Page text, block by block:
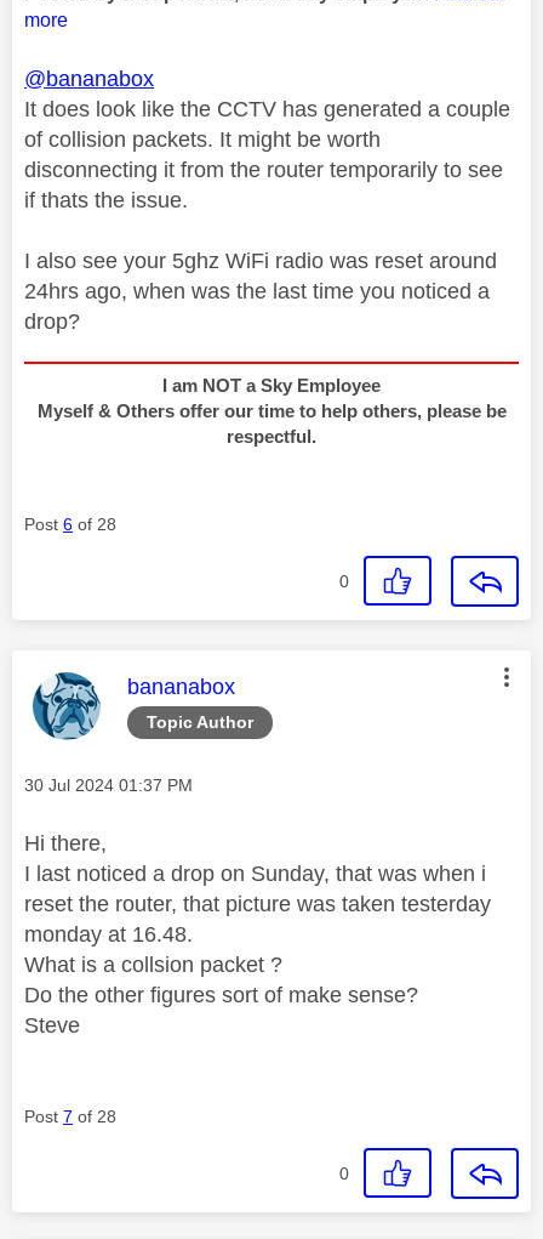
more
@bananabox
It does look like the CCTV has generated a couple
of collision packets. It might be worth
disconnecting it from the router temporarily to see
if thats the issue.
I also see your 5ghz WiFi radio was reset around
24hrs ago, when was the last time you noticed a
drop?
I am NOT a Sky Employee
Myself & Others offer our time to help others, please be
respectful.
Post 6 of 28
0
Topic Author
This message was authored by:
bananabox
Message posted on
‎30 Jul 2024 01:37 PM
Hi there,
I last noticed a drop on Sunday, that was when i
reset the router, that picture was taken testerday
monday at 16.48.
What is a collsion packet ?
Do the other figures sort of make sense?
Steve
Post 7 of 28
0